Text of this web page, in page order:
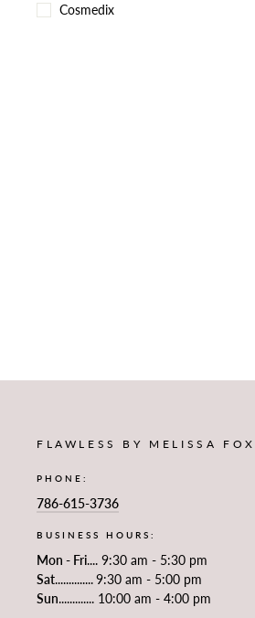
Cosmedix
FLAWLESS BY MELISSA FOX
PHONE:
786-615-3736
BUSINESS HOURS:
Mon - Fri.... 9:30 am - 5:30 pm
Sat..............9:30 am - 5:00 pm
Sun............. 10:00 am - 4:00 pm